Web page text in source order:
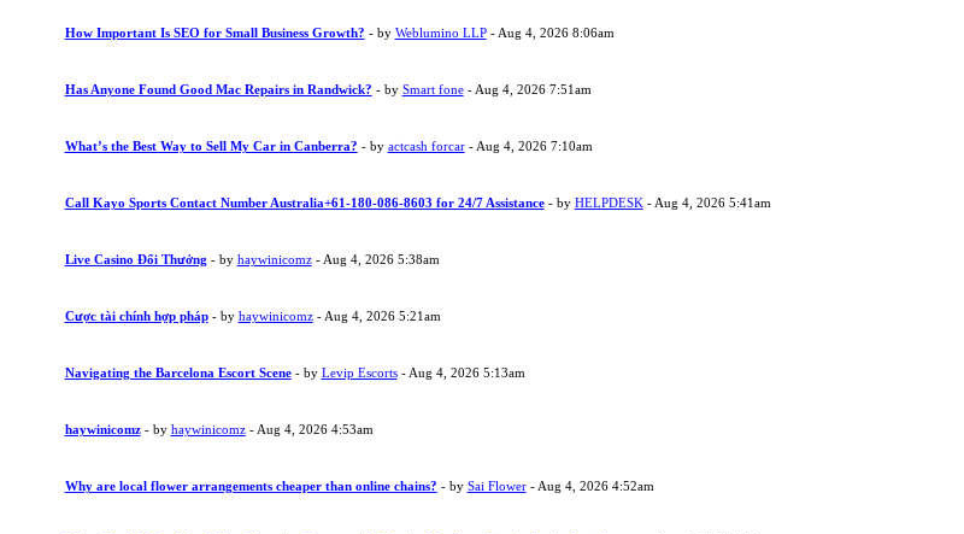
How Important Is SEO for Small Business Growth? - by Weblumino LLP- Aug 4, 2026 8:06am
Has Anyone Found Good Mac Repairs in Randwick? - by Smart fone- Aug 4, 2026 7:51am
What’s the Best Way to Sell My Car in Canberra? - by actcash forcar- Aug 4, 2026 7:10am
Call Kayo Sports Contact Number Australia+61-180-086-8603 for 24/7 Assistance - by HELPDESK- Aug 4, 2026 5:41am
Live Casino Đổi Thưởng - by haywinicomz- Aug 4, 2026 5:38am
Cược tài chính hợp pháp - by haywinicomz- Aug 4, 2026 5:21am
Navigating the Barcelona Escort Scene - by Levip Escorts- Aug 4, 2026 5:13am
haywinicomz - by haywinicomz- Aug 4, 2026 4:53am
Why are local flower arrangements cheaper than online chains? - by Sai Flower- Aug 4, 2026 4:52am